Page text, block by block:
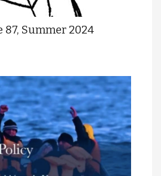
87, Summer 2024